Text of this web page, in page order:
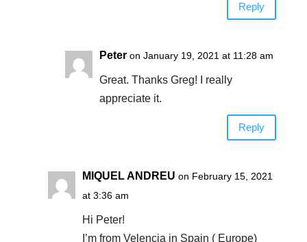
Reply
Peter on January 19, 2021 at 11:28 am
Great. Thanks Greg! I really
appreciate it.
Reply
MIQUEL ANDREU on February 15, 2021
at 3:36 am
Hi Peter!
I’m from Velencia in Spain ( Europe)